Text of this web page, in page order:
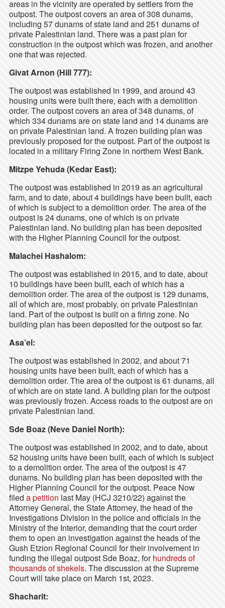
areas in the vicinity are operated by settlers from the
outpost. The outpost covers an area of 308 dunams,
including 57 dunams of state land and 251 dunams of
private Palestinian land. There was a past plan for
construction in the outpost which was frozen, and another
one that was rejected.
Givat Arnon (Hill 777):
The outpost was established in 1999, and around 43
housing units were built there, each with a demolition
order. The outpost covers an area of 348 dunams, of
which 334 dunams are on state land and 14 dunams are
on private Palestinian land. A frozen building plan was
previously proposed for the outpost. Part of the outpost is
located in a military Firing Zone in northern West Bank.
Mitzpe Yehuda (Kedar East):
The outpost was established in 2019 as an agricultural
farm, and to date, about 4 buildings have been built, each
of which is subject to a demolition order. The area of the
outpost is 24 dunams, one of which is on private
Palestinian land. No building plan has been deposited
with the Higher Planning Council for the outpost.
Malachei Hashalom:
The outpost was established in 2015, and to date, about
10 buildings have been built, each of which has a
demolition order. The area of the outpost is 129 dunams,
all of which are, most probably, on private Palestinian
land. Part of the outpost is built on a firing zone. No
building plan has been deposited for the outpost so far.
Asa’el:
The outpost was established in 2002, and about 71
housing units have been built, each of which has a
demolition order. The area of the outpost is 61 dunams, all
of which are on state land. A building plan for the outpost
was previously frozen. Access roads to the outpost are on
private Palestinian land.
Sde Boaz (Neve Daniel North):
The outpost was established in 2002, and to date, about
52 housing units have been built, each of which is subject
to a demolition order. The area of the outpost is 47
dunams. No building plan has been deposited with the
Higher Planning Council for the outpost. Peace Now
filed a petition last May (HCJ 3210/22) against the
Attorney General, the State Attorney, the head of the
Investigations Division in the police and officials in the
Ministry of the Interior, demanding that the court order
them to open an investigation against the heads of the
Gush Etzion Regional Council for their involvement in
funding the illegal outpost Sde Boaz, forhundreds of
thousands of shekels. The discussion at the Supreme
Court will take place on March 1st, 2023.
Shacharit: